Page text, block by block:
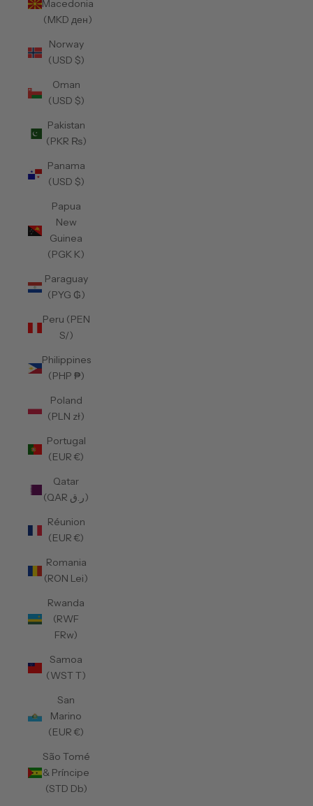
Macedonia
(MKD ден)
Norway
(USD $)
Oman
(USD $)
Pakistan
(PKR ₨)
Panama
(USD $)
Papua
New
Guinea
(PGK K)
Paraguay
(PYG ₲)
Peru (PEN
S/)
Philippines
(PHP ₱)
Poland
(PLN zł)
Portugal
(EUR €)
Qatar
(QAR ر.ق)
Réunion
(EUR €)
Romania
(RON Lei)
Rwanda
(RWF
FRw)
Samoa
(WST T)
San
Marino
(EUR €)
São Tomé
& Príncipe
(STD Db)